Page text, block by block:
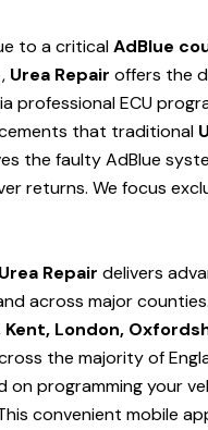
to a criticalAdBlue
Urea Repair offers the
professional ECU
that traditional
the faulty AdBlue
returns. We focus
Urea Repair delivers
across major
London,
the majority of
programming your
convenient mobile